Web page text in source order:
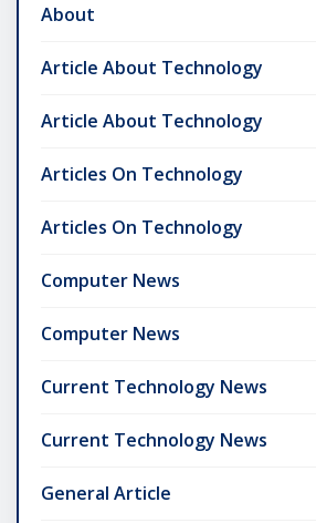
About
Article About Technology
Article About Technology
Articles On Technology
Articles On Technology
Computer News
Computer News
Current Technology News
Current Technology News
General Article